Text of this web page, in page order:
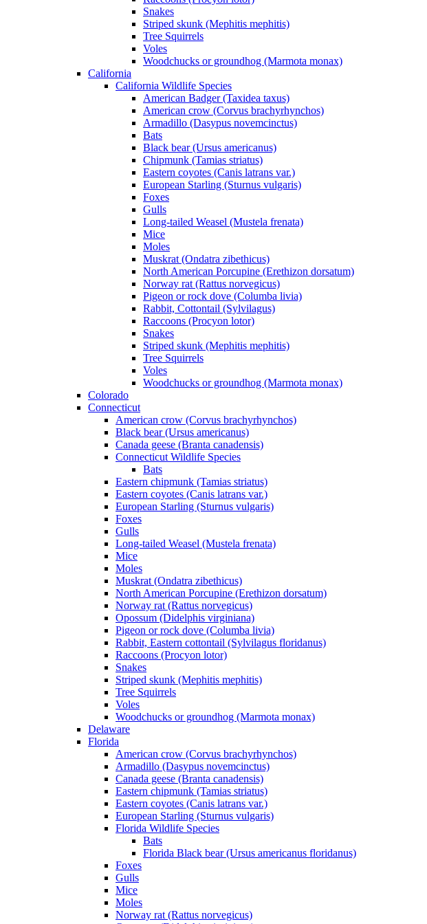
Snakes
Striped skunk (Mephitis mephitis)
Tree Squirrels
Voles
Woodchucks or groundhog (Marmota monax)
California
California Wildlife Species
American Badger (Taxidea taxus)
American crow (Corvus brachyrhynchos)
Armadillo (Dasypus novemcinctus)
Bats
Black bear (Ursus americanus)
Chipmunk (Tamias striatus)
Eastern coyotes (Canis latrans var.)
European Starling (Sturnus vulgaris)
Foxes
Gulls
Long-tailed Weasel (Mustela frenata)
Mice
Moles
Muskrat (Ondatra zibethicus)
North American Porcupine (Erethizon dorsatum)
Norway rat (Rattus norvegicus)
Pigeon or rock dove (Columba livia)
Rabbit, Cottontail (Sylvilagus)
Raccoons (Procyon lotor)
Snakes
Striped skunk (Mephitis mephitis)
Tree Squirrels
Voles
Woodchucks or groundhog (Marmota monax)
Colorado
Connecticut
American crow (Corvus brachyrhynchos)
Black bear (Ursus americanus)
Canada geese (Branta canadensis)
Connecticut Wildlife Species
Bats
Eastern chipmunk (Tamias striatus)
Eastern coyotes (Canis latrans var.)
European Starling (Sturnus vulgaris)
Foxes
Gulls
Long-tailed Weasel (Mustela frenata)
Mice
Moles
Muskrat (Ondatra zibethicus)
North American Porcupine (Erethizon dorsatum)
Norway rat (Rattus norvegicus)
Opossum (Didelphis virginiana)
Pigeon or rock dove (Columba livia)
Rabbit, Eastern cottontail (Sylvilagus floridanus)
Raccoons (Procyon lotor)
Snakes
Striped skunk (Mephitis mephitis)
Tree Squirrels
Voles
Woodchucks or groundhog (Marmota monax)
Delaware
Florida
American crow (Corvus brachyrhynchos)
Armadillo (Dasypus novemcinctus)
Canada geese (Branta canadensis)
Eastern chipmunk (Tamias striatus)
Eastern coyotes (Canis latrans var.)
European Starling (Sturnus vulgaris)
Florida Wildlife Species
Bats
Florida Black bear (Ursus americanus floridanus)
Foxes
Gulls
Mice
Moles
Norway rat (Rattus norvegicus)